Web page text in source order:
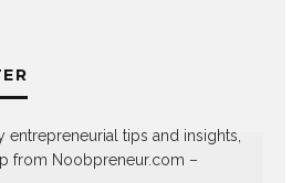
tips and insights,
from Noobpreneur.com –